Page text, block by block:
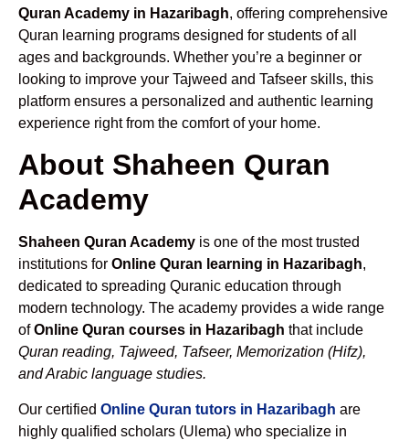
Quran Academy in Hazaribagh, offering comprehensive
Quran learning programs designed for students of all
ages and backgrounds. Whether you’re a beginner or
looking to improve your Tajweed and Tafseer skills, this
platform ensures a personalized and authentic learning
experience right from the comfort of your home.
About Shaheen Quran
Academy
Shaheen Quran Academy is one of the most trusted
institutions for Online Quran learning in Hazaribagh,
dedicated to spreading Quranic education through
modern technology. The academy provides a wide range
ofOnline Quran courses in Hazaribagh that include
Quran reading, Tajweed, Tafseer, Memorization (Hifz),
and Arabic language studies.
Our certified Online Quran tutors in Hazaribagh are
highly qualified scholars (Ulema) who specialize in